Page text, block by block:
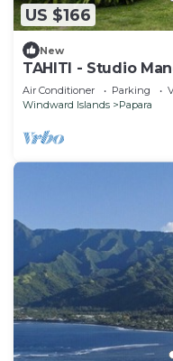
US $166
New
TAHITI - Studio
Air Conditioner Parking
Windward Islands
Papara